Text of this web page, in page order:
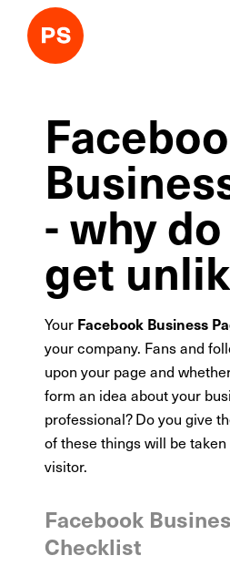
- why
get
Your Facebook Business
your company. Fans and
upon your page and
form an idea about your
professional? Do you give
of these things will be
visitor.
Facebook
Checklist